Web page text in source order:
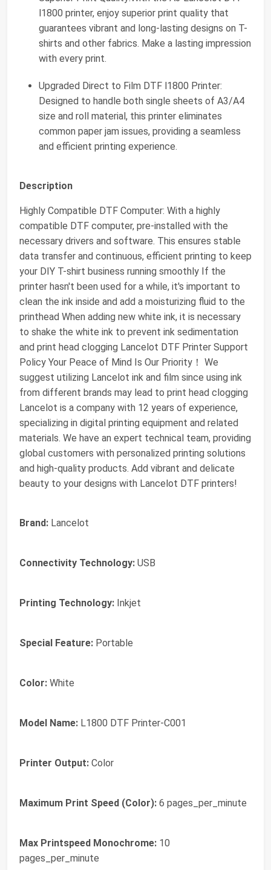
l1800 printer, enjoy superior print quality that
guarantees vibrant and long-lasting designs on T-
shirts and other fabrics. Make a lasting impression
with every print.
Upgraded Direct to Film DTF l1800 Printer:
Designed to handle both single sheets of A3/A4
size and roll material, this printer eliminates
common paper jam issues, providing a seamless
and efficient printing experience.
Description
Highly Compatible DTF Computer: With a highly
compatible DTF computer, pre-installed with the
necessary drivers and software. This ensures stable
data transfer and continuous, efficient printing to keep
your DIY T-shirt business running smoothly If the
printer hasn't been used for a while, it's important to
clean the ink inside and add a moisturizing fluid to the
printhead When adding new white ink, it is necessary
to shake the white ink to prevent ink sedimentation
and print head clogging Lancelot DTF Printer Support
Policy Your Peace of Mind Is Our Priority！ We
suggest utilizing Lancelot ink and film since using ink
from different brands may lead to print head clogging
Lancelot is a company with 12 years of experience,
specializing in digital printing equipment and related
materials. We have an expert technical team, providing
global customers with personalized printing solutions
and high-quality products. Add vibrant and delicate
beauty to your designs with Lancelot DTF printers!
Brand: Lancelot
Connectivity Technology: USB
Printing Technology: Inkjet
Special Feature: Portable
Color: White
Model Name: L1800 DTF Printer-C001
Printer Output: Color
Maximum Print Speed (Color): 6 pages_per_minute
Max Printspeed Monochrome: 10
pages_per_minute